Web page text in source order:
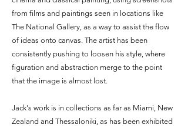
from films and paintings seen in locations like
The National Gallery, as a way to assist the flow
of ideas onto canvas. The artist has been
consistently pushing to loosen his style, where
figuration and abstraction merge to the point
that the image is almost lost.
Jack's work is in collections as far as Miami, New
Zealand and Thessaloniki, as has been exhibited